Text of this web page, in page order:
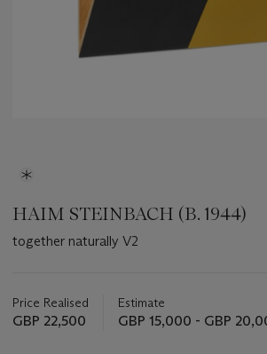
HAIM STEINBACH (B. 1944)
together naturally V2
about
this
Price Realised
GBP 22,500
Estimate
GBP 15,000 - GBP